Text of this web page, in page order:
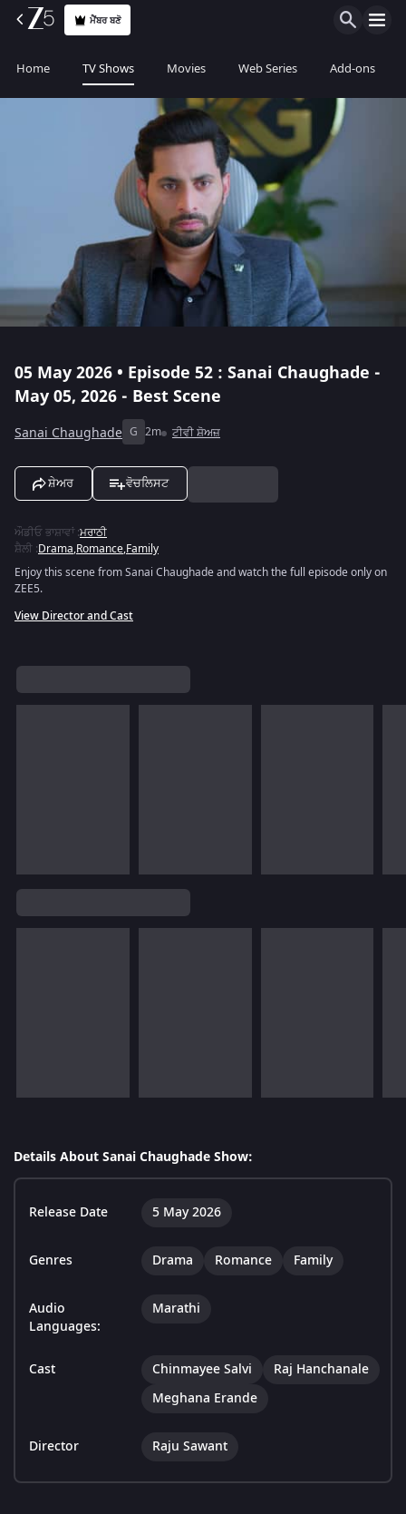
ਮੈਂਬਰ ਬਣੋ
Home TV Shows Movies Web Series Add-ons
05 May 2026 • Episode 52 : Sanai Chaughade -
May 05, 2026 - Best Scene
Sanai Chaughade G 2m ਟੀਵੀ ਸ਼ੋਅਜ਼
ਸ਼ੇਅਰ ਵੋਚਲਿਸਟ
ਔਡੀਓ ਭਾਸ਼ਾਵਾਂ:ਮਰਾਠੀ
ਸ਼ੈਲੀ :Drama,Romance,Family
Enjoy this scene from Sanai Chaughade and watch the full episode only on
ZEE5.
View Director and Cast
Details About Sanai Chaughade Show:
Release Date 5 May 2026
Genres Drama Romance Family
Audio
Languages:
Marathi
Cast Chinmayee Salvi
Raj Hanchanale
Meghana Erande
Director Raju Sawant